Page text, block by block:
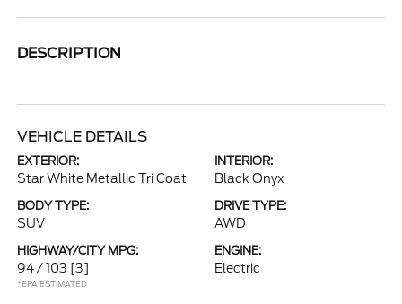
DESCRIPTION
VEHICLE DETAILS
EXTERIOR:
Star White Metallic Tri Coat
INTERIOR:
Black Onyx
BODY TYPE:
SUV
DRIVE TYPE:
AWD
HIGHWAY/CITY MPG:
94 / 103 [3]
*EPA ESTIMATED
ENGINE:
Electric